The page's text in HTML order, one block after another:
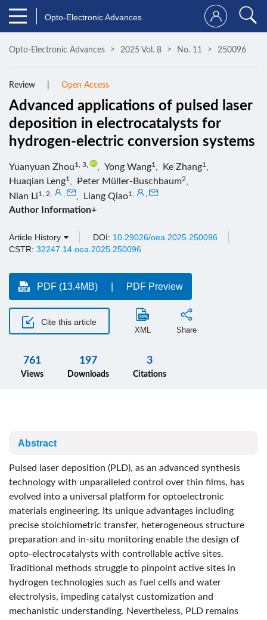
Opto-Electronic Advances
Opto-Electronic Advances 2025 Vol. 8 No. 11 250096
Review Open Access
Advanced applications of pulsed laser
deposition in electrocatalysts for
hydrogen-electric conversion systems
Yuanyuan Zhou1, 3 Yong Wang1 Ke Zhang1
Huaqian Leng1 Peter Müller-Buschbaum2
Nian Li1, 2 Liang Qiao1
Author Information+
Article History DOI: 10.29026/oea.2025.250096
CSTR: 32247.14.oea.2025.250096
PDF (13.4MB) PDF Preview
Cite this article
XML Share
761
Views
197
Downloads
3
Citations
Abstract
Pulsed laser deposition (PLD), as an advanced synthesis
technology with unparalleled control over thin films, has
evolved into a universal platform for optoelectronic
materials engineering. Its unique advantages including
precise stoichiometric transfer, heterogeneous structure
preparation and in-situ monitoring enable the design of
opto-electrocatalysts with controllable active sites.
Traditional methods struggle to pinpoint active sites in
hydrogen technologies such as fuel cells and water
electrolysis, impeding catalyst customization and
mechanistic understanding. Nevertheless, PLD remains